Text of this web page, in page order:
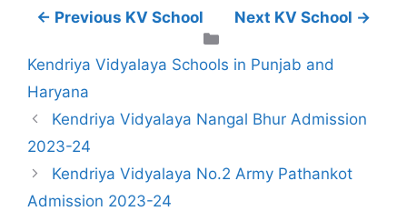
← Previous KV School
Next KV School →
Kendriya Vidyalaya Schools in Punjab and
Haryana
Kendriya Vidyalaya Nangal Bhur Admission
2023-24
Kendriya Vidyalaya No.2 Army Pathankot
Admission 2023-24